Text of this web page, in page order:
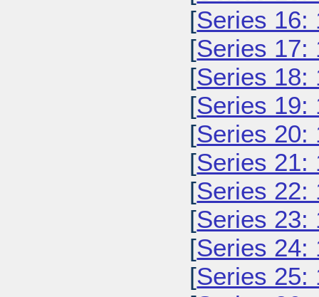
[Series 16:
[Series 17:
[Series 18:
[Series 19:
[Series 20:
[Series 21:
[Series 22:
[Series 23:
[Series 24:
[Series 25: